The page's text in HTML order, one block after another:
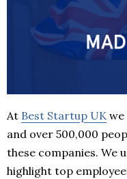
At Best Startup UK we
and over 500,000
these companies. We
highlight top